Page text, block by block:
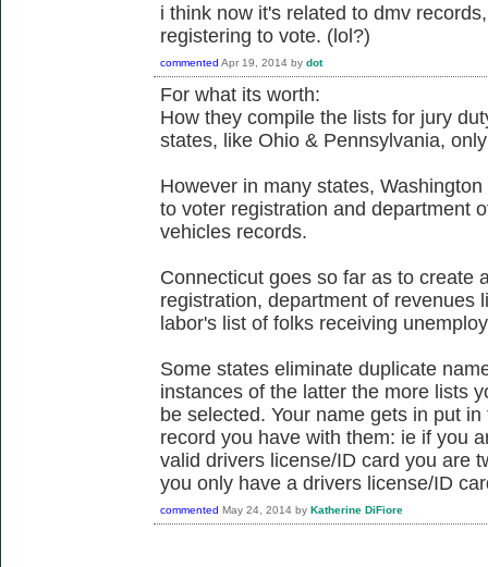
i think now it's related to dmv
registering to vote. (lol?)
commented Apr 19, 2014 by dot
For what its worth:
How they compile the lists for jury
states, like Ohio & Pennsylvania,
However in many states,
to voter registration and department
vehicles records.
Connecticut goes so far as to create
registration, department of revenues
labor's list of folks receiving
Some states eliminate duplicate
instances of the latter the more lists
be selected. Your name gets in put
record you have with them: ie if you
valid drivers license/ID card you are
you only have a drivers license/ID
commented May 24, 2014 by Katherine DiFiore